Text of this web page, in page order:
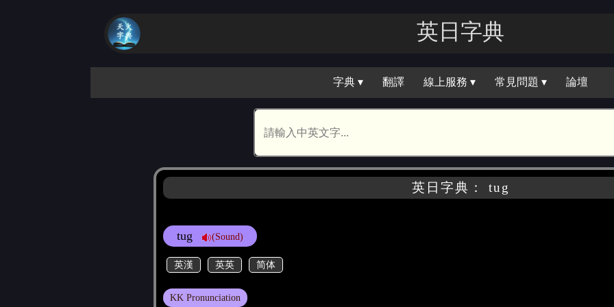
英日字｜
字典 ▾ 翻譯 線上服務 ▾ 常見問題 ▾ 論壇
英日字典： tug
tug (Sound)
英漢 英英 简体
KK Pronunciation